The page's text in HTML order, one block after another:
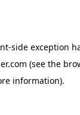
-side exception
(see the
information).